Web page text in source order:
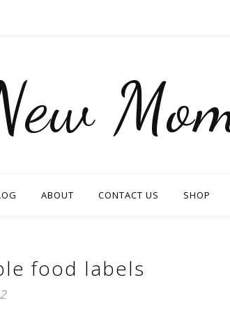
ABOUT CONTACT US SHOP
food labels